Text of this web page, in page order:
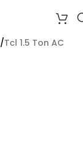
/Tcl 1.5 Ton AC